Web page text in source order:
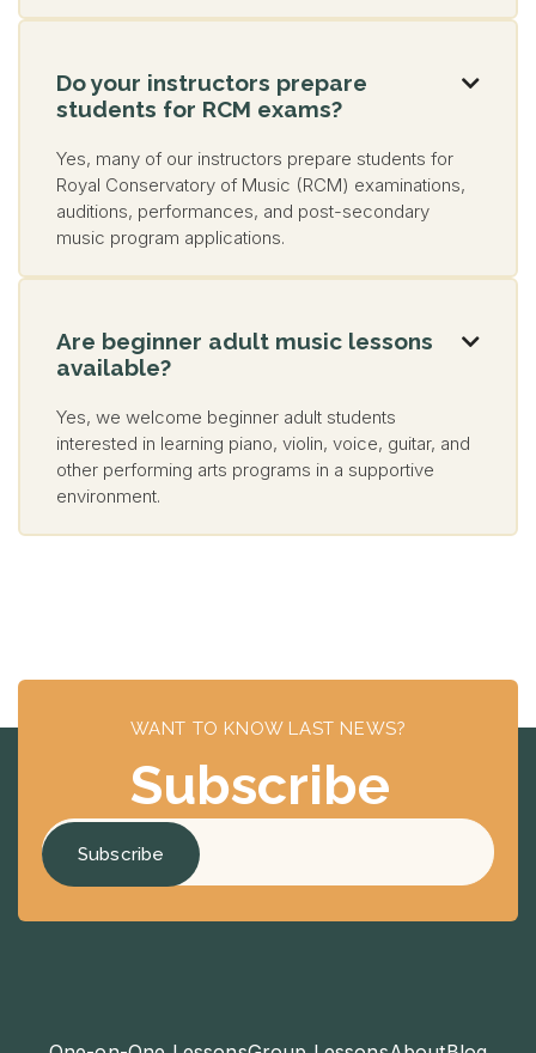
Do your instructors prepare
students for RCM exams?

Yes, many of our instructors prepare students for
Royal Conservatory of Music (RCM) examinations,
auditions, performances, and post-secondary
music program applications.
Are beginner adult music lessons
available?

Yes, we welcome beginner adult students
interested in learning piano, violin, voice, guitar, and
other performing arts programs in a supportive
environment.
WANT TO KNOW LAST NEWS?
Subscribe